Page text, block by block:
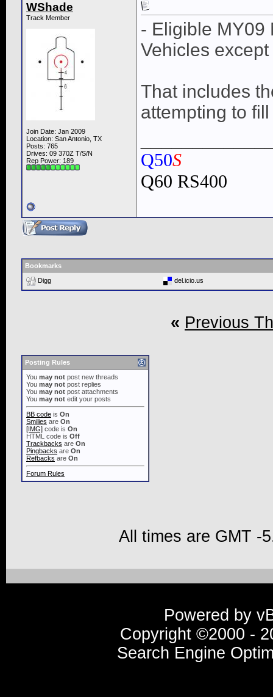
WShade
Track Member
Join Date: Jan 2009
Location: San Antonio, TX
Posts: 765
Drives: 09 370Z T/S/N
Rep Power: 189
- Eligible MY09
Vehicles
That includes
attempting to
Q50S
Q60 RS400
Bookmarks
Digg
del.icio.us
« Previous
Posting Rules
You may not post new threads
You may not post replies
You may not post attachments
You may not edit your posts
BB code is On
Smilies are On
[IMG] code is On
HTML code is Off
Trackbacks are On
Pingbacks are On
Refbacks are On
Forum Rules
All times are GMT -
Powered by
Copyright ©2000 -
Search Engine